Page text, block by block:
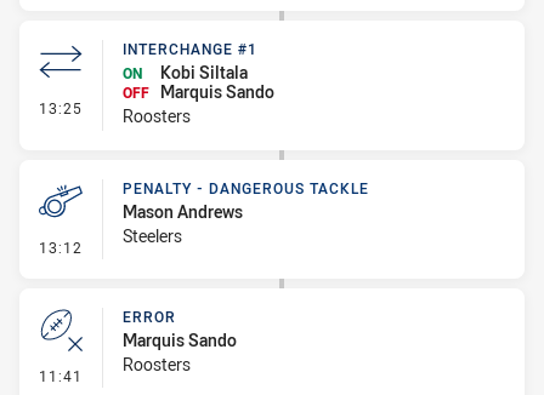
13:25 - Interchange #1
INTERCHANGE #1
ON
Kobi Siltala
OFF
Marquis Sando
Roosters
13:12 - Penalty - Dangerous Tackle
PENALTY - DANGEROUS TACKLE
Mason Andrews
Steelers
11:41 - Error
ERROR
Marquis Sando
Roosters